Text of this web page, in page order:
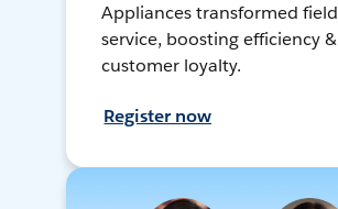
Appliances transformed field
service, boosting efficiency &
customer loyalty.
Register now